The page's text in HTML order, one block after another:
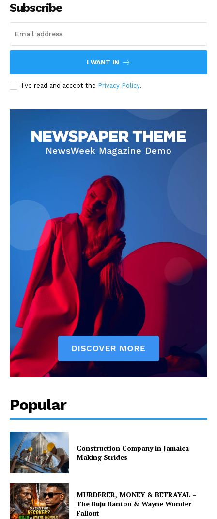
Subscribe
I WANT IN
I've read and accept the Privacy Policy.
Popular
Construction Company in Jamaica
Making Strides
MURDERER, MONEY & BETRAYAL –
The Buju Banton & Wayne Wonder
Fallout